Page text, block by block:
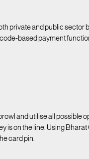
private and public sector
based payment
and utilise all possible
is on the line. Using
card pin.